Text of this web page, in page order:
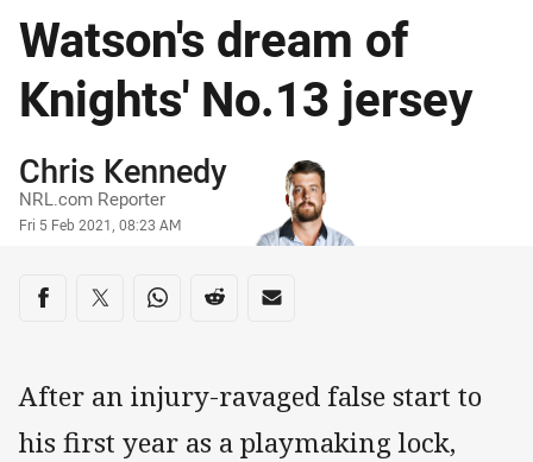
Watson's dream of
Knights' No.13 jersey
Author
Chris Kennedy
NRL.com Reporter
Timestamp
Fri 5 Feb 2021, 08:23 AM
Share on social media
Share via Facebook
Share via Twitter
Share via Whats-app
Share via Reddit
Share via Email
After an injury-ravaged false start to
his first year as a playmaking lock,